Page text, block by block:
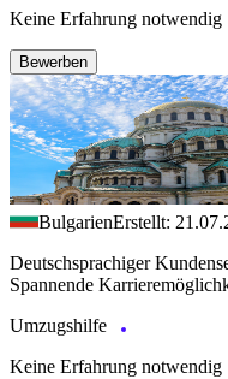
Keine Erfahrung notwendig
Bewerben
BulgarienErstellt:
Deutschsprachiger
Spannende
Umzugshilfe
Keine Erfahrung notwendig